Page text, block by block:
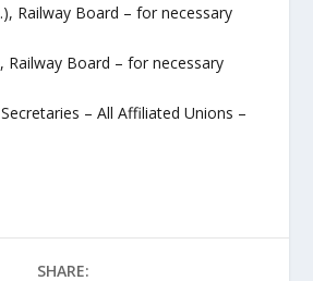
Railway Board – for necessary
Railway Board – for necessary
– All Affiliated Unions –
SHARE: